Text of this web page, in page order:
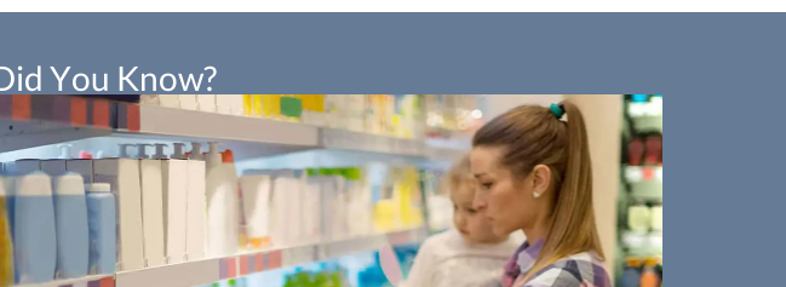
You Know?